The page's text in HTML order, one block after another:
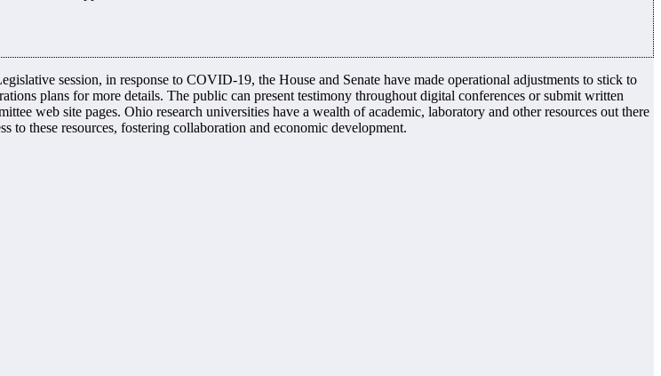
session, in response to COVID-19, the House and Senate have made operational adjustments to stick to
plans for more details. The public can present testimony throughout digital conferences or submit written
web site pages. Ohio research universities have a wealth of academic, laboratory and other resources out there
to these resources, fostering collaboration and economic development.